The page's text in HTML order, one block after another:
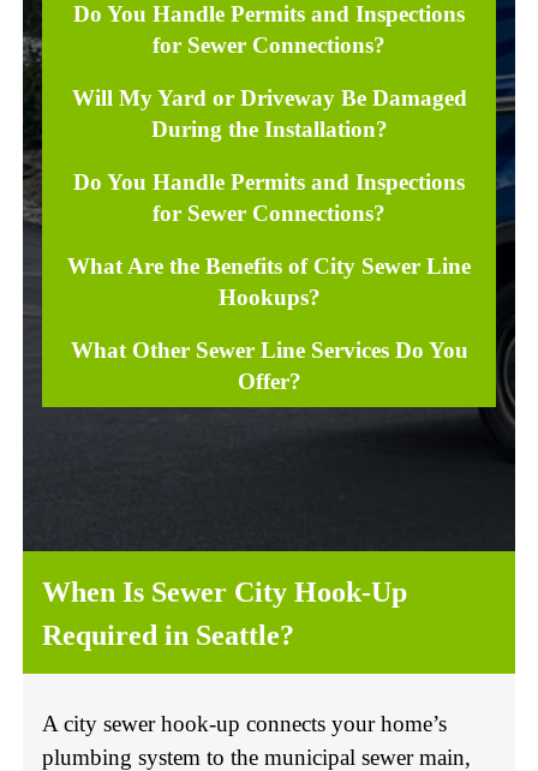
Do You Handle Permits and Inspections
for Sewer Connections?
Will My Yard or Driveway Be Damaged
During the Installation?
Do You Handle Permits and Inspections
for Sewer Connections?
What Are the Benefits of City Sewer Line
Hookups?
What Other Sewer Line Services Do You
Offer?
When Is Sewer City Hook-Up
Required in Seattle?
A city sewer hook-up connects your home’s
plumbing system to the municipal sewer main,